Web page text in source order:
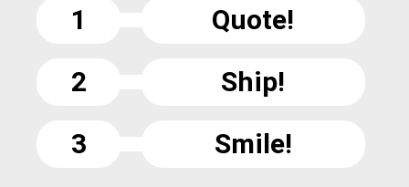
1
Quote!
2
Ship!
3
Smile!